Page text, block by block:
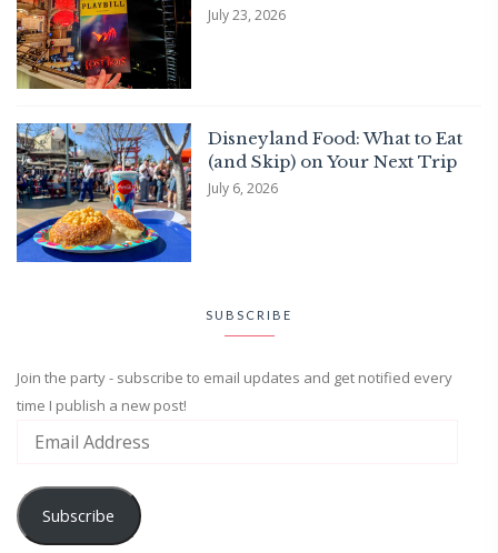
July 23, 2026
Disneyland Food: What to Eat
(and Skip) on Your Next Trip
July 6, 2026
SUBSCRIBE
Join the party - subscribe to email updates and get notified every
time I publish a new post!
Subscribe